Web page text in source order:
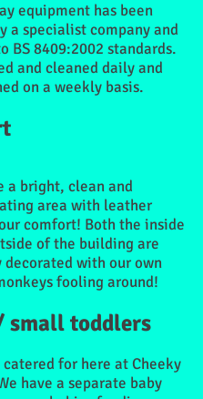
equipment has been
a specialist company and
BS 8409:2002 standards.
and cleaned daily and
on a weekly basis.
a bright, clean and
area with leather
comfort! Both the inside
of the building are
with our own
fooling around!
small toddlers
catered for here at Cheeky
have a separate baby